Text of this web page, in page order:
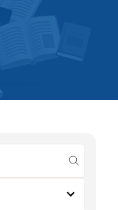
submit